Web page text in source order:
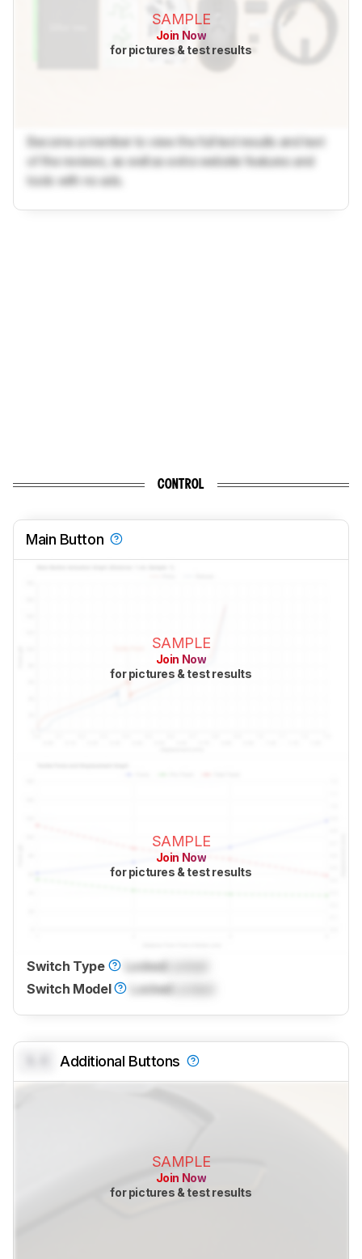
SAMPLE
Join Now
for pictures & test results
Become a member to view the full test results and text
of the reviews, as well as extra website features and
tools with no ads.
CONTROL
Main Button
SAMPLE
Join Now
for pictures & test results
SAMPLE
Join Now
for pictures & test results
Switch Type LockedLocked
Switch Model
LockedLocked
Additional Buttons
SAMPLE
Join Now
for pictures & test results